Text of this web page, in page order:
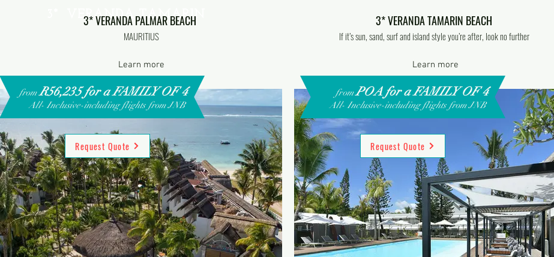
3* VERANDA TAMARIN
3* VERANDA PALMAR BEACH
MAURITIUS
Learn more
3* VERANDA TAMARIN BEACH
If it’s sun, sand, surf and island style you’re after, look no further
Learn more
fromR56,235 for a FAMILY OF 4
All- Inclusive-including flights from JNB
Request Quote
Request Quote
fromPOA for a FAMILY OF 4
All- Inclusive-including flights from JNB